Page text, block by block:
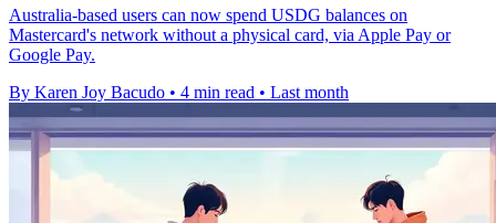
Australia-based users can now spend USDG balances on
Mastercard's network without a physical card, via Apple Pay or
Google Pay.
By Karen Joy Bacudo • 4 min read • Last month